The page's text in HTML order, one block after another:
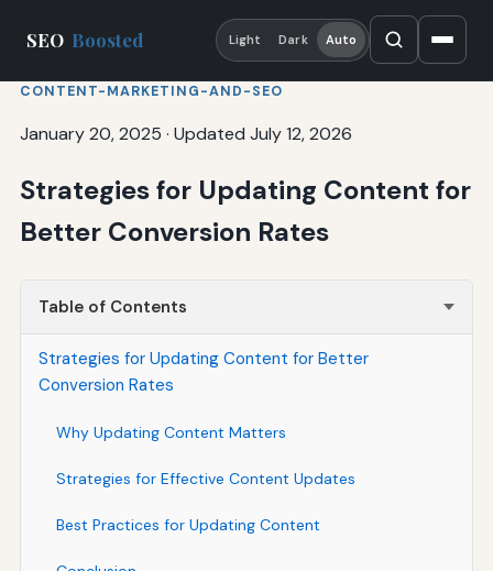
SEO Boosted Light Dark Auto
CONTENT-MARKETING-AND-SEO
January 20, 2025 · Updated July 12, 2026
Strategies for Updating Content for
Better Conversion Rates
Table of Contents
Strategies for Updating Content for Better
Conversion Rates
Why Updating Content Matters
Strategies for Effective Content Updates
Best Practices for Updating Content